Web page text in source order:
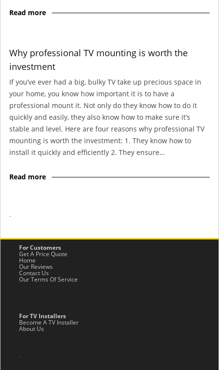
Read more
Why professional TV mounting is worth the
investment
If you’ve ever had a big, bulky TV take up precious space in
your home, you know how important it is to have a
professional mount it. Not only do they know how to do it
quickly and easily, they also know how to make sure it’s
stable and level. Here are four reasons why professional TV
mounting is worth the investment: 1. They know how to
install it quickly and efficiently 2. They ensure…
Read more
-
For Customers
Get A Price Quote
Home
Our Reviews
Contact Us
Our Terms Of Service
For TV Installers
Become A TV Installer
About Us
.